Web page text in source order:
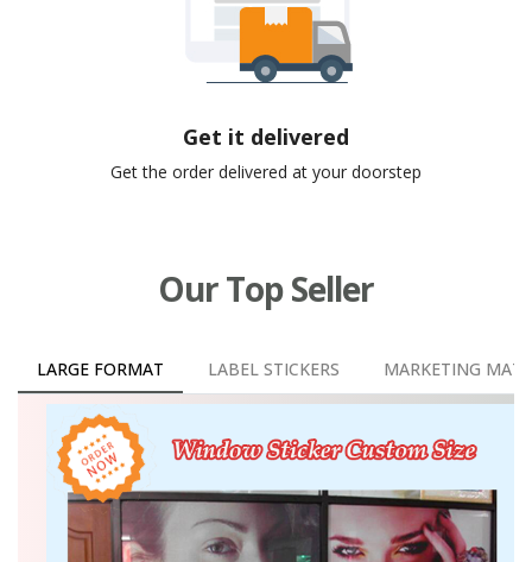
Get it delivered
Get the order delivered at your doorstep
Our Top Seller
LARGE FORMAT LABEL STICKERS MARKETING